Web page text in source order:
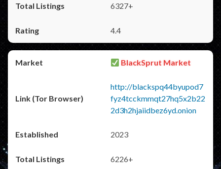
6327+
4.4
BlackSprut Market
http://blackspq44byupod7
fyz4tcckmmqt27hq5x2b22
2d3h2hjaiidbez6yd.onion
2023
6226+